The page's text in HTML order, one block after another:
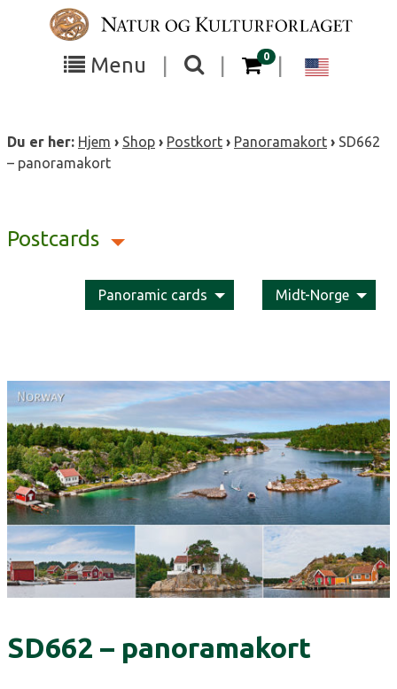
Menu
Toggle Toggle
the
visibility
0items in your cart
Du er her: Hjem › Shop › Postkort › Panoramakort › SD662
– panoramakort
Postcards
Panoramic cards Midt-Norge
SD662 – panoramakort